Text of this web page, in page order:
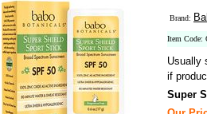
Brand:
Item Code:
Usually
if
Super